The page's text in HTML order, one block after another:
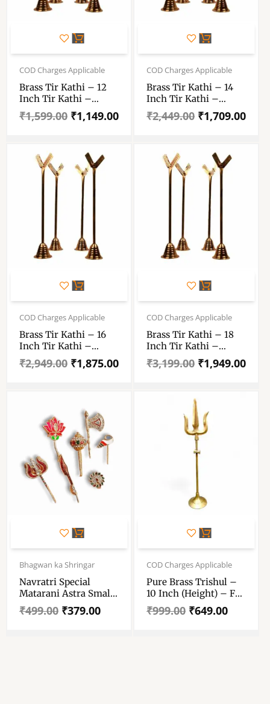
COD Charges Applicable
Brass Tir Kathi – 12
Inch Tir Kathi –
Trishul Kathi – 12″×4
– Total 48 Inch
₹1,599.00
Original
price
₹1,599.00.
₹1,149.00
Current
price
₹1,149.00.
COD Charges Applicable
Brass Tir Kathi – 14
Inch Tir Kathi –
Trishul Kathi – 14″×4
– Total 56 Inch
₹2,449.00
Original
price
₹2,449.00.
₹1,709.00
Current
price
₹1,709.00.
COD Charges Applicable
Brass Tir Kathi – 16
Inch Tir Kathi –
Trishul Kathi – 16″×4
– Total 64 Inch
₹2,949.00
Original
price
₹2,949.00.
₹1,875.00
Current
price
₹1,875.00.
COD Charges Applicable
Brass Tir Kathi – 18
Inch Tir Kathi –
Trishul Kathi – 18″×4
– Total 72 Inch
₹3,199.00
Original
price
₹3,199.00.
₹1,949.00
Current
price
₹1,949.00.
Bhagwan ka Shringar
Navratri Special
Matarani Astra Small
Size – Set Of 7 –
Sword, Chakra,
₹499.00
Original
price
was:
₹499.00.
₹379.00
Current
price
₹379.00.
COD Charges Applicable
Pure Brass Trishul –
10 Inch (Height) – For
7 And 8 No Shiva
Lingam
₹999.00
Original
price
₹999.00.
₹649.00
Current
price
₹649.00.